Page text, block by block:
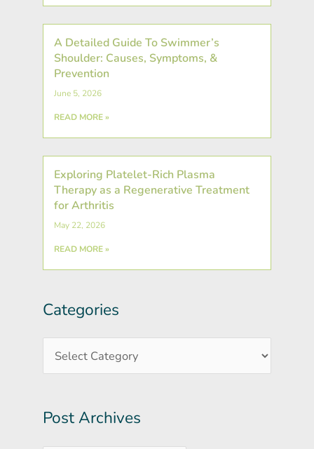
A Detailed Guide To Swimmer’s
Shoulder: Causes, Symptoms, &
Prevention
June 5, 2026
READ MORE »
Exploring Platelet-Rich Plasma
Therapy as a Regenerative Treatment
for Arthritis
May 22, 2026
READ MORE »
Categories
Post Archives
Archives